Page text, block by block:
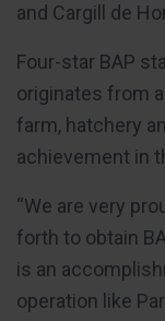
and Cargill de
Four-star BAP
originates from
farm, hatchery
achievement in
“We are very
forth to obtain
is an
operation like